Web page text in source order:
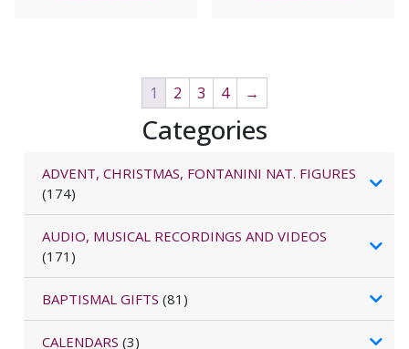
1 2 3 4 →
Categories
ADVENT, CHRISTMAS, FONTANINI NAT. FIGURES
(174)
AUDIO, MUSICAL RECORDINGS AND VIDEOS
(171)
BAPTISMAL GIFTS (81)
CALENDARS (3)